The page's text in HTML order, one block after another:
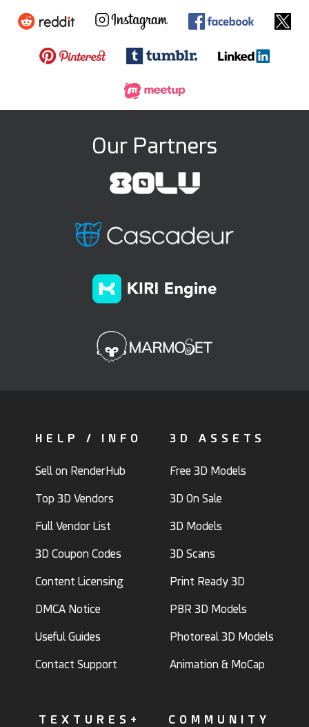
Our Partners
HELP / INFO
Sell on RenderHub
Top 3D Vendors
Full Vendor List
3D Coupon Codes
Content Licensing
DMCA Notice
Useful Guides
Contact Support
3D ASSETS
Free 3D Models
3D On Sale
3D Models
3D Scans
Print Ready 3D
PBR 3D Models
Photoreal 3D Models
Animation & MoCap
TEXTURES+ COMMUNITY